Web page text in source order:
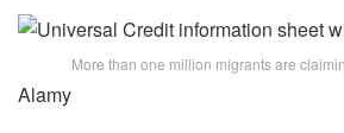
More than one million migrants are
Alamy